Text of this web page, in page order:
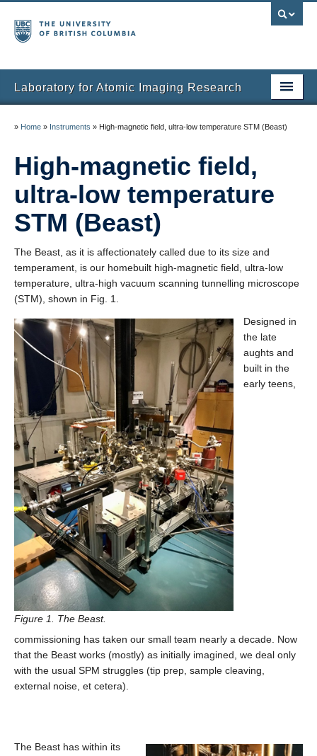
Laboratory for Atomic Imaging Research
Research
Facilities
Publications
Gallery
Contact Us
» Home » Instruments » High-magnetic field, ultra-low temperature STM (Beast)
High-magnetic field,
ultra-low temperature
STM (Beast)
The Beast, as it is affectionately called due to its size and
temperament, is our homebuilt high-magnetic field, ultra-low
temperature, ultra-high vacuum scanning tunnelling microscope
(STM), shown in Fig. 1.
Figure 1. The Beast.
Designed in
the late
aughts and
built in the
early teens,
commissioning has taken our small team nearly a decade. Now
that the Beast works (mostly) as initially imagined, we deal only
with the usual SPM struggles (tip prep, sample cleaving,
external noise, et cetera).
The Beast has within its